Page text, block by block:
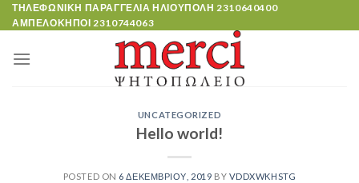
Skip
to
ΤΗΛΕΦΩΝΙΚΗ ΠΑΡΑΓΓΕΛΙΑ ΗΛΙΟΥΠΟΛΗ2310640400
ΑΜΠΕΛΟΚΗΠΟΙ2310744063
UNCATEGORIZED
Hello world!
POSTED ON 6 ΔΕΚΕΜΒΡΊΟΥ, 2019 BY VDDXWKHSTG